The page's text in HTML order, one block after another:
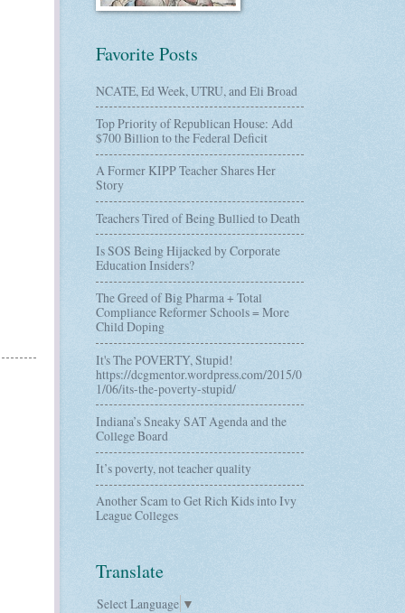
Favorite Posts
NCATE, Ed Week, UTRU, and Eli Broad
Top Priority of Republican House: Add
$700 Billion to the Federal Deficit
A Former KIPP Teacher Shares Her
Story
Teachers Tired of Being Bullied to Death
Is SOS Being Hijacked by Corporate
Education Insiders?
The Greed of Big Pharma + Total
Compliance Reformer Schools = More
Child Doping
It's The POVERTY, Stupid!
https://dcgmentor.wordpress.com/2015/0
1/06/its-the-poverty-stupid/
Indiana’s Sneaky SAT Agenda and the
College Board
It’s poverty, not teacher quality
Another Scam to Get Rich Kids into Ivy
League Colleges
Translate
Select Language ▼